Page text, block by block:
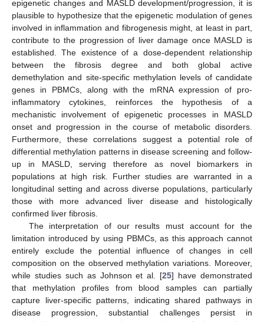
epigenetic changes and MASLD development/progression, it is
plausible to hypothesize that the epigenetic modulation of genes
involved in inflammation and fibrogenesis might, at least in part,
contribute to the progression of liver damage once MASLD is
established. The existence of a dose-dependent relationship
between the fibrosis degree and both global active
demethylation and site-specific methylation levels of candidate
genes in PBMCs, along with the mRNA expression of pro-
inflammatory cytokines, reinforces the hypothesis of a
mechanistic involvement of epigenetic processes in MASLD
onset and progression in the course of metabolic disorders.
Furthermore, these correlations suggest a potential role of
differential methylation patterns in disease screening and follow-
up in MASLD, serving therefore as novel biomarkers in
populations at high risk. Further studies are warranted in a
longitudinal setting and across diverse populations, particularly
those with more advanced liver disease and histologically
confirmed liver fibrosis.
The interpretation of our results must account for the
limitation introduced by using PBMCs, as this approach cannot
entirely exclude the potential influence of changes in cell
composition on the observed methylation variations. Moreover,
while studies such as Johnson et al. [25] have demonstrated
that methylation profiles from blood samples can partially
capture liver-specific patterns, indicating shared pathways in
disease progression, substantial challenges persist in